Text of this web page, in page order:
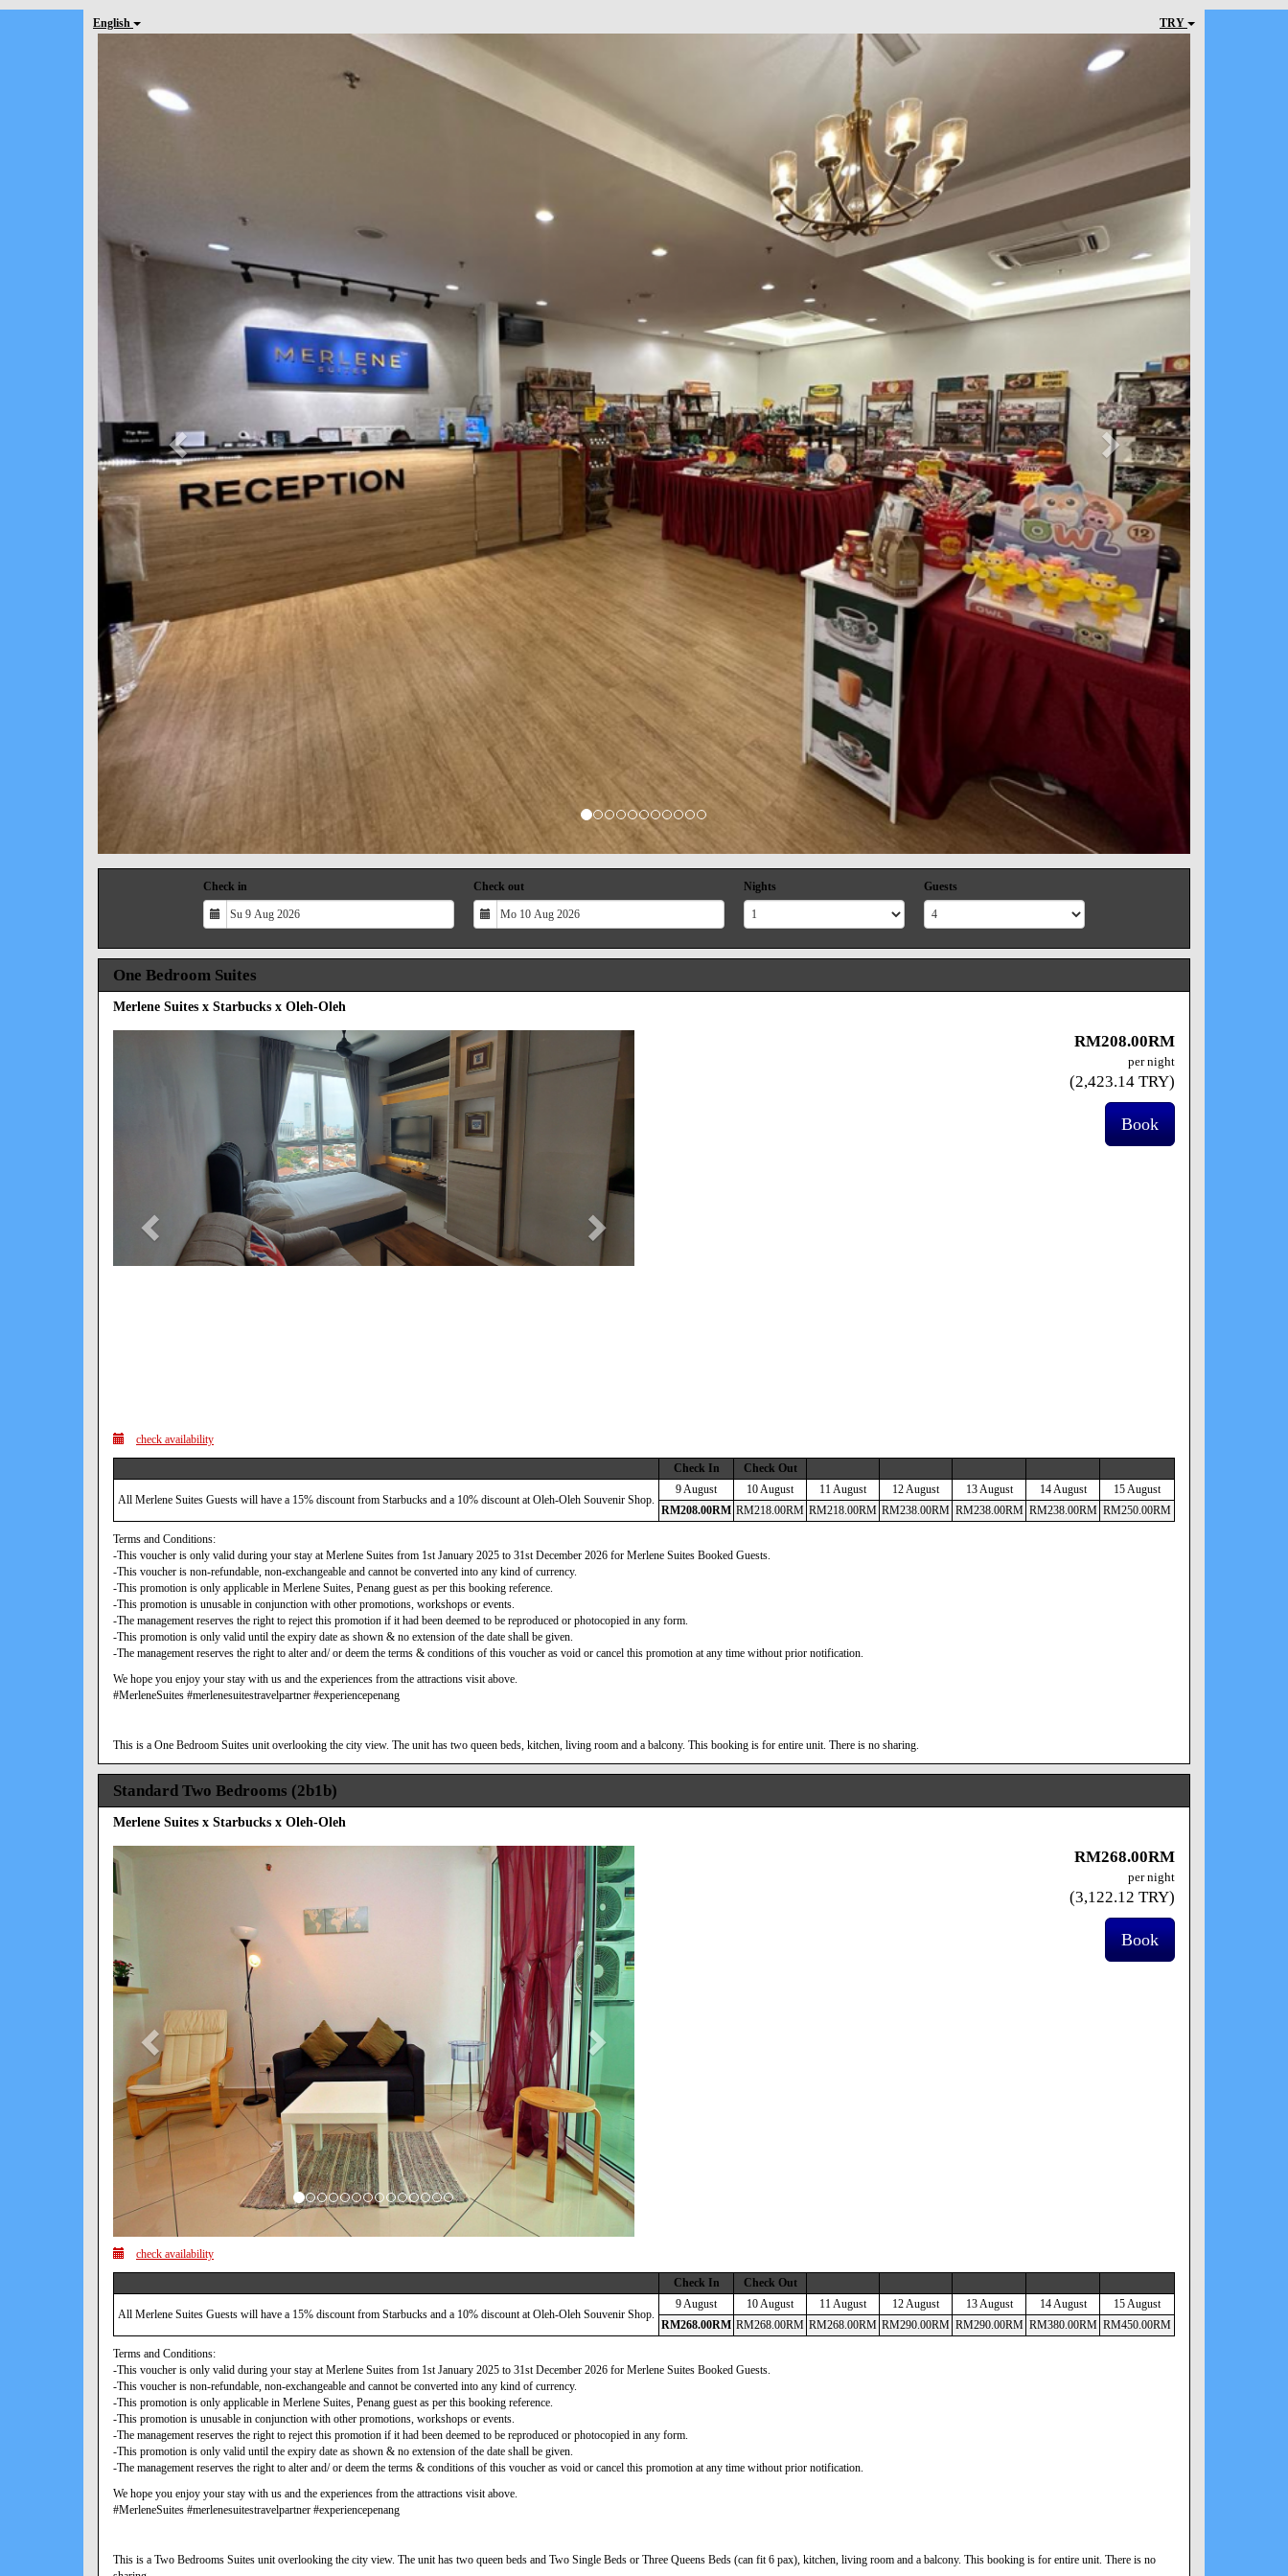
English TRY
Next
Check in Check out Nights Guests
One Bedroom Suites
Merlene Suites x Starbucks x Oleh-Oleh
Next RM208.00RM
per night
(2,423.14 TRY)
check availability
Check In Check Out
All Merlene Suites Guests will have a 15% discount from Starbucks and a 10% discount at Oleh-Oleh Souvenir Shop.
9 August 10 August 11 August 12 August 13 August 14 August
15 August
RM208.00RM RM218 .00RM RM218 .00RM RM238 .00RM RM238.00RM RM238.00RM RM250 .00RM
Terms and Conditions:
-This voucher is only valid during your stay at Merlene Suites from 1st January 2025 to 31st December 2026 for Merlene Suites Booked Guests.
-This voucher is non-refundable, non-exchangeable and cannot be converted into any kind of currency.
-This promotion is only applicable in Merlene Suites, Penang guest as per this booking reference.
-This promotion is unusable in conjunction with other promotions, workshops or events.
-The management reserves the right to reject this promotion if it had been deemed to be reproduced or photocopied in any form.
-This promotion is only valid until the expiry date as shown & no extension of the date shall be given.
-The management reserves the right to alter and/ or deem the terms & conditions of this voucher as void or cancel this promotion at any time without prior notification.
We hope you enjoy your stay with us and the experiences from the attractions visit above.
#MerleneSuites #merlenesuitestravelpartner #experiencepenang
This is a One Bedroom Suites unit overlooking the city view. The unit has two queen beds, kitchen, living room and a balcony. This booking is for entire unit. There is no sharing.
Standard Two Bedrooms (2b1b)
Merlene Suites x Starbucks x Oleh-Oleh
Next RM268.00RM
per night
(3,122.12 TRY)
check availability
Check In Check Out
All Merlene Suites Guests will have a 15% discount from Starbucks and a 10% discount at Oleh-Oleh Souvenir Shop.
9 August 10 August 11 August 12 August 13 August 14 August
15 August
RM268.00RM RM268.00RM RM268.00RM RM290.00RM RM290.00RM RM380.00RM RM450.00RM
Terms and Conditions:
-This voucher is only valid during your stay at Merlene Suites from 1st January 2025 to 31st December 2026 for Merlene Suites Booked Guests.
-This voucher is non-refundable, non-exchangeable and cannot be converted into any kind of currency.
-This promotion is only applicable in Merlene Suites, Penang guest as per this booking reference.
-This promotion is unusable in conjunction with other promotions, workshops or events.
-The management reserves the right to reject this promotion if it had been deemed to be reproduced or photocopied in any form.
-This promotion is only valid until the expiry date as shown & no extension of the date shall be given.
-The management reserves the right to alter and/ or deem the terms & conditions of this voucher as void or cancel this promotion at any time without prior notification.
We hope you enjoy your stay with us and the experiences from the attractions visit above.
#MerleneSuites #merlenesuitestravelpartner #experiencepenang
This is a Two Bedrooms Suites unit overlooking the city view. The unit has two queen beds and Two Single Beds or Three Queens Beds (can fit 6 pax), kitchen, living room and a balcony. This booking is for entire unit. There is no